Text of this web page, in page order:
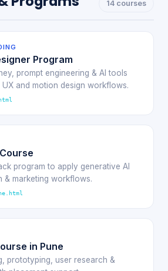
14 courses
Program
prompt engineering & AI tools
and motion design workflows.
program to apply generative AI
& marketing workflows.
in Pune
prototyping, user research &